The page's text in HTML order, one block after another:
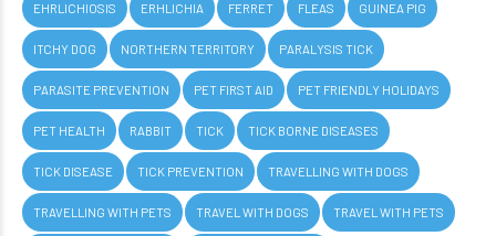
EHRLICHIOSIS ERHLICHIA FERRET FLEAS GUINEA PIG
ITCHY DOG NORTHERN TERRITORY PARALYSIS TICK
PARASITE PREVENTION PET FIRST AID PET FRIENDLY HOLIDAYS
PET HEALTH RABBIT TICK TICK BORNE DISEASES
TICK DISEASE TICK PREVENTION TRAVELLING WITH DOGS
TRAVELLING WITH PETS TRAVEL WITH DOGS TRAVEL WITH PETS